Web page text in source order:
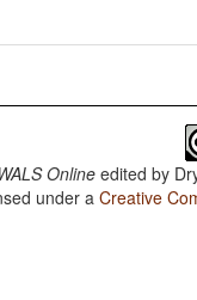
Onlineedited by
under aCreative